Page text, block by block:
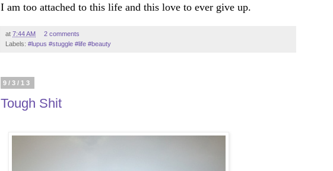
I am too attached to this life and this love to ever give up.
at 7:44 AM
2 comments
Labels: #lupus #stuggle #life #beauty
9/3/13
Tough Shit